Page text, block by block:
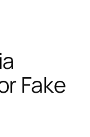
Fake